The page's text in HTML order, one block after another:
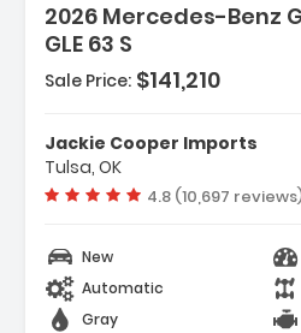
2026 Mercedes-Benz
GLE 63 S
Streaming
Sale Price: $141,210
Jackie Cooper Imports
Tulsa, OK
Vehicle rating:
4.8 (10,697
New
Automatic
Gray